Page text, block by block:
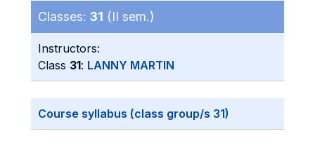
Classes: 31 (II sem.)
Instructors:
Class 31: LANNY MARTIN
Course syllabus (class group/s 31)